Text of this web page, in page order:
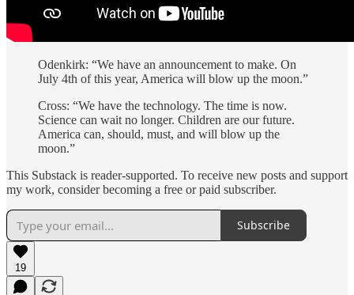
Odenkirk: “We have an announcement to make. On
July 4th of this year, America will blow up the moon.”
Cross: “We have the technology. The time is now.
Science can wait no longer. Children are our future.
America can, should, must, and will blow up the
moon.”
This Substack is reader-supported. To receive new posts and support
my work, consider becoming a free or paid subscriber.
Subscribe
19